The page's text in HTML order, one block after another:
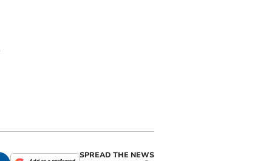
SPREAD THE NEWS